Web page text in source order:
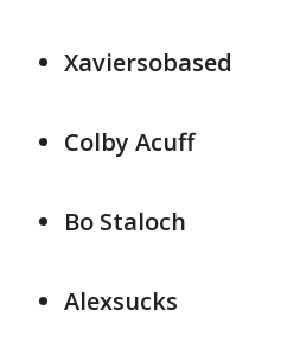
Xaviersobased
Colby Acuff
Bo Staloch
Alexsucks